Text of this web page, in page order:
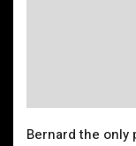
Bernard the only